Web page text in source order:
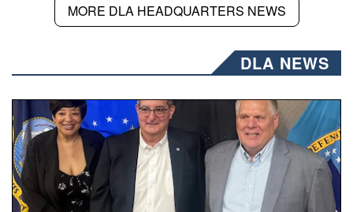
MORE DLA HEADQUARTERS NEWS
DLA NEWS
Three people stand together.